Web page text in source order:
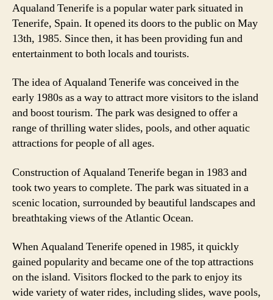
Aqualand Tenerife is a popular water park situated in
Tenerife, Spain. It opened its doors to the public on May
13th, 1985. Since then, it has been providing fun and
entertainment to both locals and tourists.
The idea of Aqualand Tenerife was conceived in the
early 1980s as a way to attract more visitors to the island
and boost tourism. The park was designed to offer a
range of thrilling water slides, pools, and other aquatic
attractions for people of all ages.
Construction of Aqualand Tenerife began in 1983 and
took two years to complete. The park was situated in a
scenic location, surrounded by beautiful landscapes and
breathtaking views of the Atlantic Ocean.
When Aqualand Tenerife opened in 1985, it quickly
gained popularity and became one of the top attractions
on the island. Visitors flocked to the park to enjoy its
wide variety of water rides, including slides, wave pools,